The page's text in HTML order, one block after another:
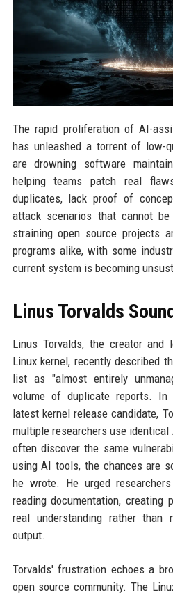
The rapid proliferation of AI-
has unleashed a torrent of low-
are drowning software
helping teams patch real
duplicates, lack proof of
attack scenarios that cannot
straining open source projects
programs alike, with some
current system is becoming
Linus Torvalds
Linus Torvalds, the creator and
Linux kernel, recently described
list as "almost entirely
volume of duplicate reports. In
latest kernel release candidate,
multiple researchers use identical
often discover the same
using AI tools, the chances are
he wrote. He urged
reading documentation, creating
real understanding rather than
output.
Torvalds' frustration echoes a
open source community. The